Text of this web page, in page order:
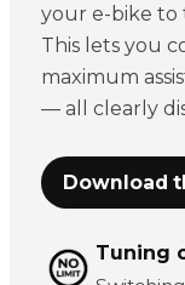
your e-bike to
This lets you
maximum
— all clearly
Download
Tuning